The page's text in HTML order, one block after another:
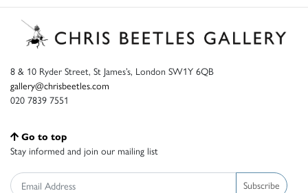
8 & 10 Ryder Street, St James’s, London SW1Y 6QB
gallery@chrisbeetles.com
020 7839 7551
Go to top
Stay informed and join our mailing list
Subscribe